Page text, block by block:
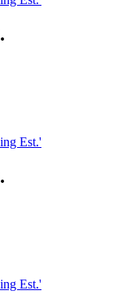
Est.'
Est.'